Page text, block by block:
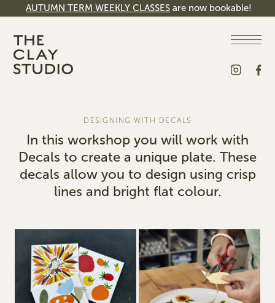
AUTUMN TERM WEEKLY CLASSES are now bookable!
DESIGNING WITH DECALS
In this workshop you will work with
Decals to create a unique plate. These
decals allow you to design using crisp
lines and bright flat colour.